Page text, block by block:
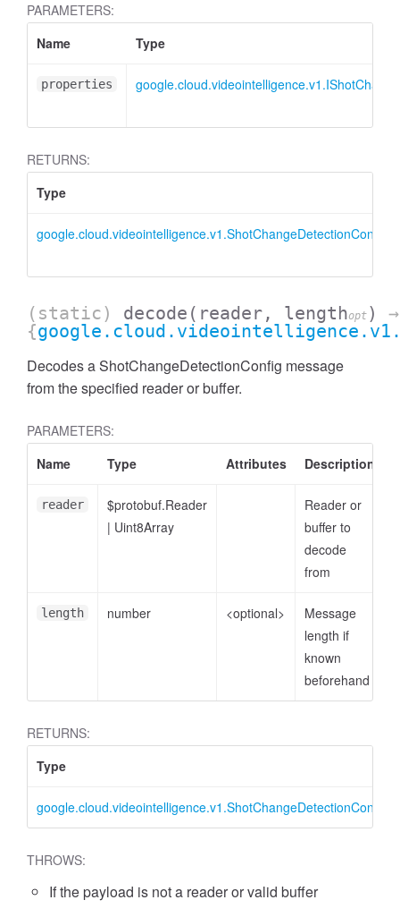
PARAMETERS:
Name
Type
properties
RETURNS:
Type
google.cloud.videointelligence.v1.ShotChangeDetectionConfig
(static) decode (reader, lengthopt )
→
{
Decodes a ShotChangeDetectionConfig message
from the specified reader or buffer.
PARAMETERS:
Name
Type Attributes Description
reader
$protobuf.Reader
| Uint8Array
Reader or
buffer to
decode
from
length number <optional>
Message
length if
known
beforehand
RETURNS:
Type
google.cloud.videointelligence.v1.ShotChangeDetectionConfig
THROWS:
If the payload is not a reader or valid buffer